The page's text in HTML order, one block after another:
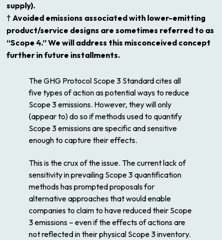
supply).
† Avoided emissions associated with lower-emitting
product/service designs are sometimes referred to as
“Scope 4.” We will address this misconceived concept
further in future installments.
The GHG Protocol Scope 3 Standard cites all
five types of action as potential ways to reduce
Scope 3 emissions. However, they will only
(appear to) do so if methods used to quantify
Scope 3 emissions are specific and sensitive
enough to capture their effects.
This is the crux of the issue. The current lack of
sensitivity in prevailing Scope 3 quantification
methods has prompted proposals for
alternative approaches that would enable
companies to claimto have reduced their Scope
3 emissions – even if the effects of actions are
not reflected in their physical Scope 3 inventory.